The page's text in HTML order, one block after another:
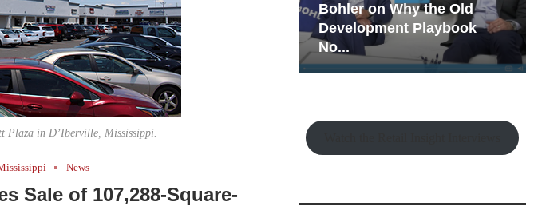
Plaza in D’Iberville, Mississippi.
News
Sale of 107,288-Square-
Bohler on Why the Old
Development Playbook
No...
Rock Run
Collection: Mixed-Use
Magic in the Making